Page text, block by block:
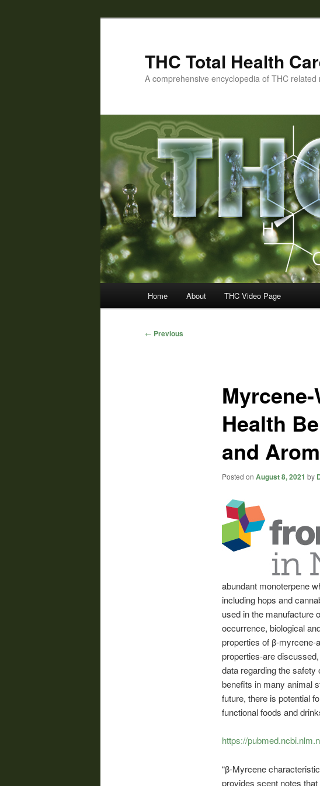
THC Total Health
A comprehensive encyclopedia of THC
Home About THC Video Page
Post
← Previous
Health
and
Posted on August 8, 2021 by
abundant monoterpene
including hops and
used in the manufacture
occurrence, biological
properties of β-myrcene-
properties-are
data regarding the
benefits in many animal
future, there is potential
functional foods and
https://
“β-Myrcene
provides scent notes